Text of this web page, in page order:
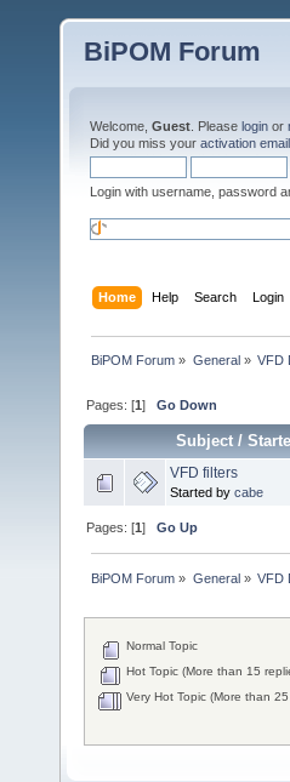
BiPOM Forum
Welcome, Guest . Please login or
Did you miss your activation email
Login with username, password
Home Help Search Login
BiPOM Forum » General» VFD
Pages: [1]Go Down
Subject/
VFD filters
Started by cabe
Pages: [1]Go Up
BiPOM Forum » General» VFD
Normal Topic
Hot Topic (More than 15
Very Hot Topic (More than